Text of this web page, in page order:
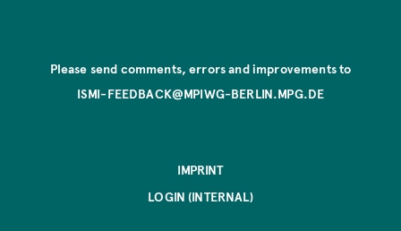
Please send comments, errors and improvements to
ISMI-FEEDBACK@MPIWG-BERLIN.MPG.DE
IMPRINT
LOGIN (INTERNAL)